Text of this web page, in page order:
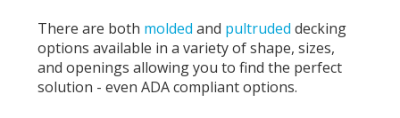
There are both molded and pultruded decking
options available in a variety of shape, sizes,
and openings allowing you to find the perfect
solution - even ADA compliant options.